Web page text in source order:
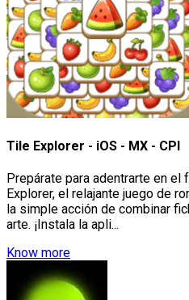
Tile Explorer - iOS - MX - CPI
Prepárate para adentrarte en
Explorer, el relajante juego de
la simple acción de combinar
arte. ¡Instala la apli...
Know more